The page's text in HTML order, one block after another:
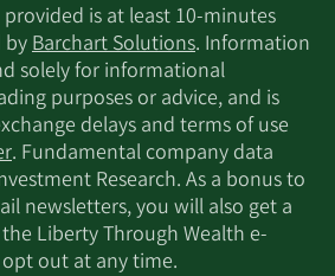
is at least 10-minutes
byBarchart Solutions. Information
solely for informational
purposes or advice, and is
delays and terms of use
. Fundamental company data
Research. As a bonus to
newsletters, you will also get a
Liberty Through Wealth e-
out at any time.